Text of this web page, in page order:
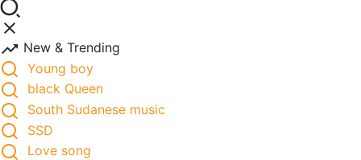
New & Trending
Young boy
black Queen
South Sudanese music
SSD
Love song